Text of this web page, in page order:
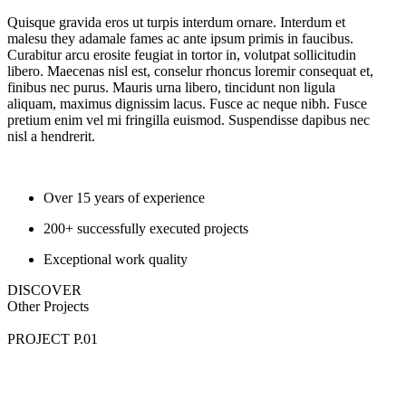
Quisque gravida eros ut turpis interdum ornare. Interdum et
malesu they adamale fames ac ante ipsum primis in faucibus.
Curabitur arcu erosite feugiat in tortor in, volutpat sollicitudin
libero. Maecenas nisl est, conselur rhoncus loremir consequat et,
finibus nec purus. Mauris urna libero, tincidunt non ligula
aliquam, maximus dignissim lacus. Fusce ac neque nibh. Fusce
pretium enim vel mi fringilla euismod. Suspendisse dapibus nec
nisl a hendrerit.
Over 15 years of experience
200+ successfully executed projects
Exceptional work quality
DISCOVER
OtherProjects
PROJECT P.01